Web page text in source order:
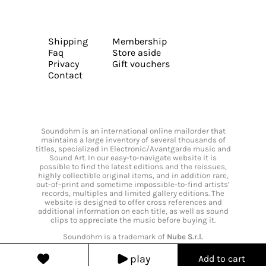
play Add to cart
Shipping
Faq
Privacy
Contact
Membership
Store aside
Gift vouchers
Soundohm is an international online mailorder that
maintains a large inventory of several thousands of
titles, specialized in Electronic/Avantgarde music and
Sound Art. In our easy-to-navigate website it is
possible to find the latest editions and the reissues,
highly collectible original items, and in addition rare,
out-of-print and sometime impossible-to-find artists’
records, multiples and limited gallery editions. The
website is designed to offer cross references and
additional information on each title, as well as sound
clips to appreciate the music before buying it.
Soundohm is a trademark of Nube S.r.l.